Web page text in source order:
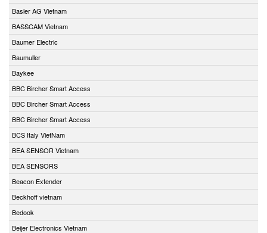
Basler AG Vietnam
BASSCAM Vietnam
Baumer Electric
Baumuller
Baykee
BBC Bircher Smart Access
BBC Bircher Smart Access
BBC Bircher Smart Access
BCS Italy VietNam
BEA SENSOR Vietnam
BEA SENSORS
Beacon Extender
Beckhoff vietnam
Bedook
Beijer Electronics Vietnam